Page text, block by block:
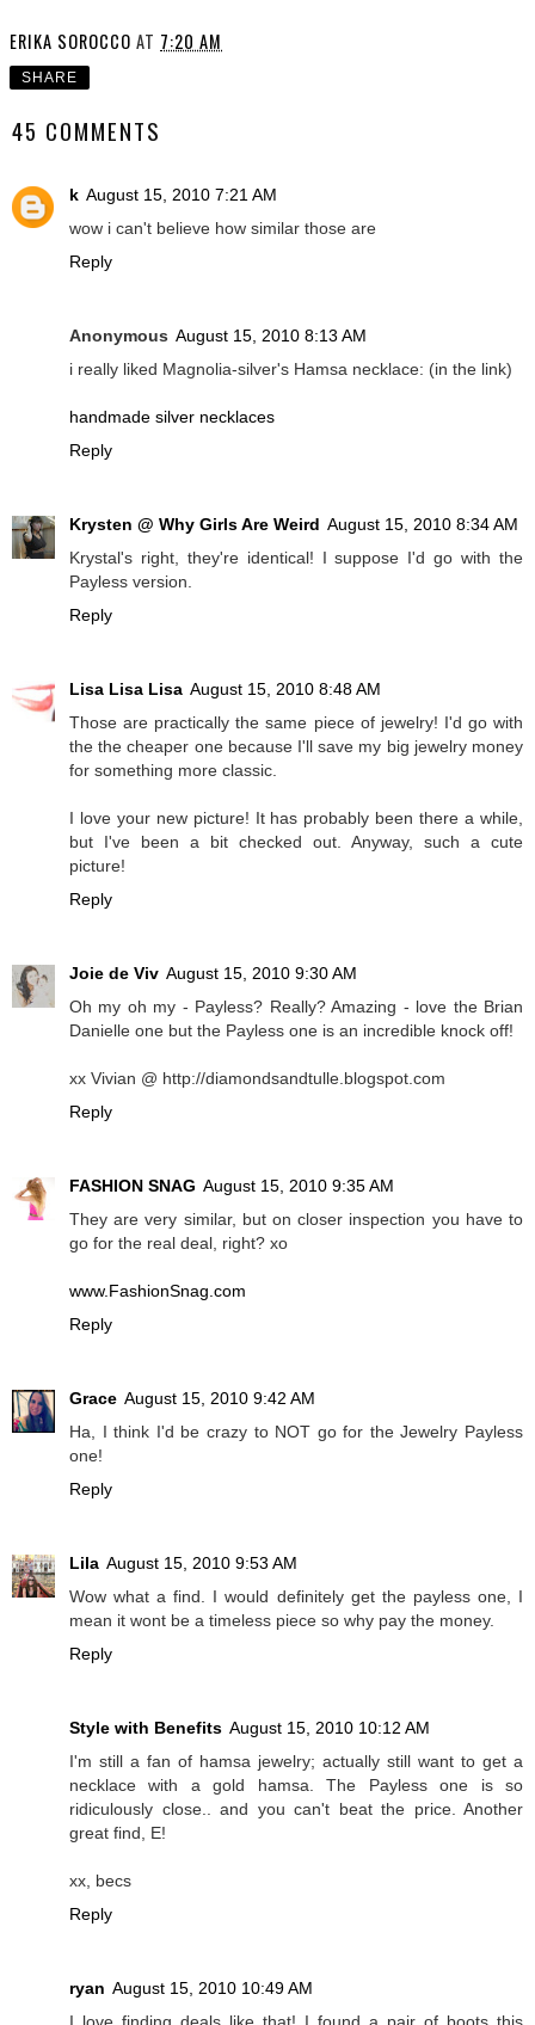
ERIKA SOROCCO AT 7:20 AM
SHARE
45 COMMENTS
k August 15, 2010 7:21 AM
wow i can't believe how similar those are
Reply
Anonymous August 15, 2010 8:13 AM
i really liked Magnolia-silver's Hamsa necklace: (in the link)
handmade silver necklaces
Reply
Krysten @ Why Girls Are Weird August 15, 2010 8:34 AM
Krystal's right, they're identical! I suppose I'd go with the
Payless version.
Reply
Lisa Lisa Lisa August 15, 2010 8:48 AM
Those are practically the same piece of jewelry! I'd go with
the the cheaper one because I'll save my big jewelry money
for something more classic.
I love your new picture! It has probably been there a while,
but I've been a bit checked out. Anyway, such a cute
picture!
Reply
Joie de Viv August 15, 2010 9:30 AM
Oh my oh my - Payless? Really? Amazing - love the Brian
Danielle one but the Payless one is an incredible knock off!
xx Vivian @ http://diamondsandtulle.blogspot.com
Reply
FASHION SNAG August 15, 2010 9:35 AM
They are very similar, but on closer inspection you have to
go for the real deal, right? xo
www.FashionSnag.com
Reply
Grace August 15, 2010 9:42 AM
Ha, I think I'd be crazy to NOT go for the Jewelry Payless
one!
Reply
Lila August 15, 2010 9:53 AM
Wow what a find. I would definitely get the payless one, I
mean it wont be a timeless piece so why pay the money.
Reply
Style with Benefits August 15, 2010 10:12 AM
I'm still a fan of hamsa jewelry; actually still want to get a
necklace with a gold hamsa. The Payless one is so
ridiculously close.. and you can't beat the price. Another
great find, E!
xx, becs
Reply
ryan August 15, 2010 10:49 AM